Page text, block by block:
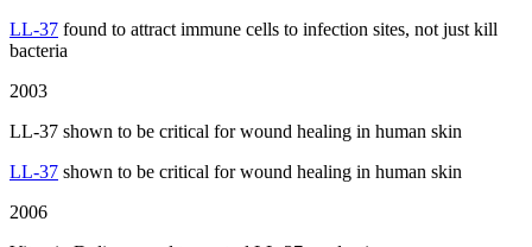
LL-37 found to attract immune cells to infection sites, not just kill
bacteria
2003
LL-37 shown to be critical for wound healing in human skin
LL-37 shown to be critical for wound healing in human skin
2006